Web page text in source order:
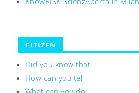
CITIZEN
Did you know that
How can you tell